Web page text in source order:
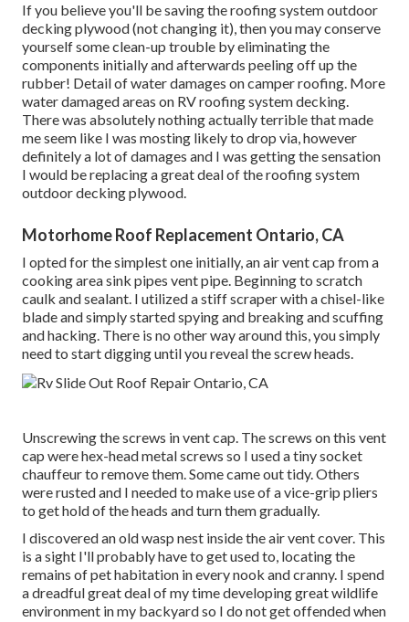
If you believe you'll be saving the roofing system outdoor
decking plywood (not changing it), then you may conserve
yourself some clean-up trouble by eliminating the
components initially and afterwards peeling off up the
rubber! Detail of water damages on camper roofing. More
water damaged areas on RV roofing system decking.
There was absolutely nothing actually terrible that made
me seem like I was mosting likely to drop via, however
definitely a lot of damages and I was getting the sensation
I would be replacing a great deal of the roofing system
outdoor decking plywood.
Motorhome Roof Replacement Ontario, CA
I opted for the simplest one initially, an air vent cap from a
cooking area sink pipes vent pipe. Beginning to scratch
caulk and sealant. I utilized a stiff scraper with a chisel-like
blade and simply started spying and breaking and scuffing
and hacking. There is no other way around this, you simply
need to start digging until you reveal the screw heads.
Unscrewing the screws in vent cap. The screws on this vent
cap were hex-head metal screws so I used a tiny socket
chauffeur to remove them. Some came out tidy. Others
were rusted and I needed to make use of a vice-grip pliers
to get hold of the heads and turn them gradually.
I discovered an old wasp nest inside the air vent cover. This
is a sight I'll probably have to get used to, locating the
remains of pet habitation in every nook and cranny. I spend
a dreadful great deal of my time developing great wildlife
environment in my backyard so I do not get offended when